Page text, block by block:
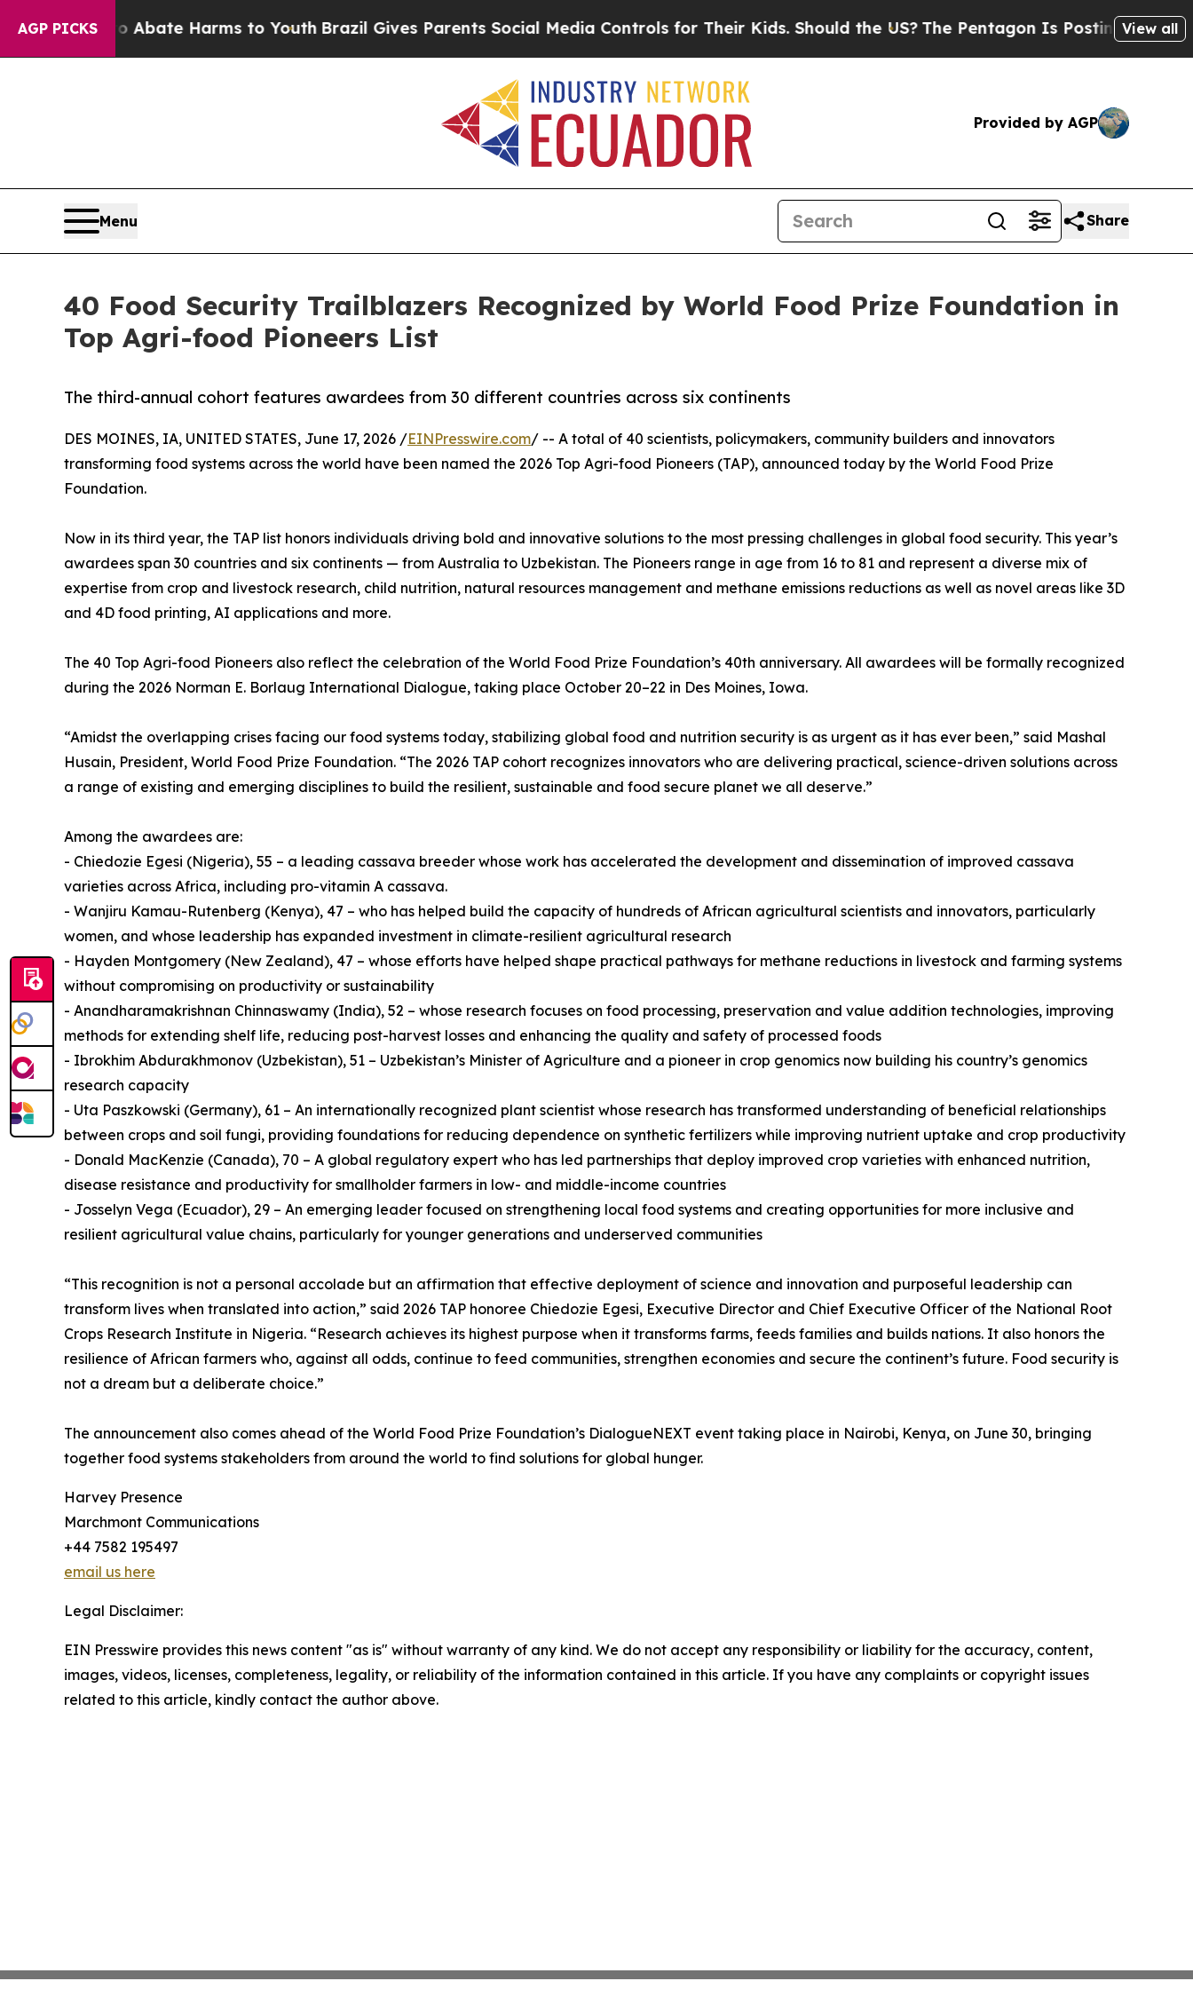
AGP PICKS
to Abate Harms to YouthBrazil Gives Parents Social Media Controls for Their Kids. Should the US?The Pentagon Is Posting CrypticView all
Provided by AGP
Menu Share
40 Food Security Trailblazers Recognized by World Food Prize Foundation in
Top Agri-food Pioneers List
The third-annual cohort features awardees from 30 different countries across six continents
DES MOINES, IA, UNITED STATES, June 17, 2026 /EINPresswire.com/ -- A total of 40 scientists, policymakers, community builders and innovators
transforming food systems across the world have been named the 2026 Top Agri-food Pioneers (TAP), announced today by the World Food Prize
Foundation.
Now in its third year, the TAP list honors individuals driving bold and innovative solutions to the most pressing challenges in global food security. This year’s
awardees span 30 countries and six continents — from Australia to Uzbekistan. The Pioneers range in age from 16 to 81 and represent a diverse mix of
expertise from crop and livestock research, child nutrition, natural resources management and methane emissions reductions as well as novel areas like 3D
and 4D food printing, AI applications and more.
The 40 Top Agri-food Pioneers also reflect the celebration of the World Food Prize Foundation’s 40th anniversary. All awardees will be formally recognized
during the 2026 Norman E. Borlaug International Dialogue, taking place October 20–22 in Des Moines, Iowa.
“Amidst the overlapping crises facing our food systems today, stabilizing global food and nutrition security is as urgent as it has ever been,” said Mashal
Husain, President, World Food Prize Foundation. “The 2026 TAP cohort recognizes innovators who are delivering practical, science-driven solutions across
a range of existing and emerging disciplines to build the resilient, sustainable and food secure planet we all deserve.”
Among the awardees are:
- Chiedozie Egesi (Nigeria), 55 – a leading cassava breeder whose work has accelerated the development and dissemination of improved cassava
varieties across Africa, including pro-vitamin A cassava.
- Wanjiru Kamau-Rutenberg (Kenya), 47 – who has helped build the capacity of hundreds of African agricultural scientists and innovators, particularly
women, and whose leadership has expanded investment in climate-resilient agricultural research
- Hayden Montgomery (New Zealand), 47 – whose efforts have helped shape practical pathways for methane reductions in livestock and farming systems
without compromising on productivity or sustainability
- Anandharamakrishnan Chinnaswamy (India), 52 – whose research focuses on food processing, preservation and value addition technologies, improving
methods for extending shelf life, reducing post-harvest losses and enhancing the quality and safety of processed foods
- Ibrokhim Abdurakhmonov (Uzbekistan), 51 – Uzbekistan’s Minister of Agriculture and a pioneer in crop genomics now building his country’s genomics
research capacity
- Uta Paszkowski (Germany), 61 – An internationally recognized plant scientist whose research has transformed understanding of beneficial relationships
between crops and soil fungi, providing foundations for reducing dependence on synthetic fertilizers while improving nutrient uptake and crop productivity
- Donald MacKenzie (Canada), 70 – A global regulatory expert who has led partnerships that deploy improved crop varieties with enhanced nutrition,
disease resistance and productivity for smallholder farmers in low- and middle-income countries
- Josselyn Vega (Ecuador), 29 – An emerging leader focused on strengthening local food systems and creating opportunities for more inclusive and
resilient agricultural value chains, particularly for younger generations and underserved communities
“This recognition is not a personal accolade but an affirmation that effective deployment of science and innovation and purposeful leadership can
transform lives when translated into action,” said 2026 TAP honoree Chiedozie Egesi, Executive Director and Chief Executive Officer of the National Root
Crops Research Institute in Nigeria. “Research achieves its highest purpose when it transforms farms, feeds families and builds nations. It also honors the
resilience of African farmers who, against all odds, continue to feed communities, strengthen economies and secure the continent’s future. Food security is
not a dream but a deliberate choice.”
The announcement also comes ahead of the World Food Prize Foundation’s DialogueNEXT event taking place in Nairobi, Kenya, on June 30, bringing
together food systems stakeholders from around the world to find solutions for global hunger.
Harvey Presence
Marchmont Communications
+44 7582 195497
email us here
Legal Disclaimer:
EIN Presswire provides this news content "as is" without warranty of any kind. We do not accept any responsibility or liability for the accuracy, content,
images, videos, licenses, completeness, legality, or reliability of the information contained in this article. If you have any complaints or copyright issues
related to this article, kindly contact the author above.